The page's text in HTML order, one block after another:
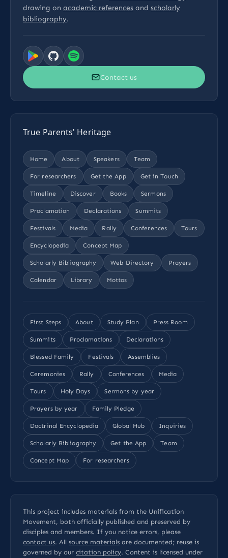
drawing on academic references and scholarly
bibliography.
Contact us
True Parents' Heritage
Home About Speakers Team
For researchers Get the App Get in Touch
Timeline Discover Books Sermons
Proclamation Declarations Summits
Festivals Media Rally Conferences Tours
Encyclopedia Concept Map
Scholarly Bibliography Web Directory Prayers
Calendar Library Mottos
First Steps About Study Plan Press Room
Summits Proclamations Declarations
Blessed Family Festivals Assemblies
Ceremonies Rally Conferences Media
Tours Holy Days Sermons by year
Prayers by year Family Pledge
Doctrinal Encyclopedia Global Hub Inquiries
Scholarly Bibliography Get the App Team
Concept Map For researchers
This project includes materials from the Unification
Movement, both officially published and preserved by
disciples and members. If you notice errors, please
contact us. All source materials are documented; reuse is
governed by our citation policy. Content is licensed under